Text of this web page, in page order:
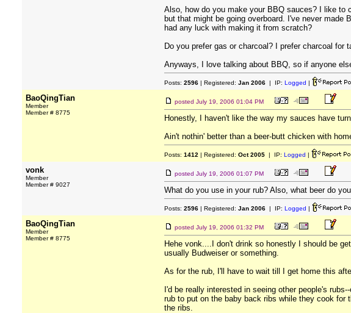
Also, how do you make your BBQ sauces? I like to
but that might be going overboard. I've never
had any luck with making it from scratch?
Do you prefer gas or charcoal? I prefer charcoal
Anyways, I love talking about BBQ, so if anyone
Posts: 2596 | Registered: Jan 2006 | IP: Logged |
BaoQingTian
Member
Member # 8775
posted July 19, 2006 01:04 PM
Honestly, I haven't like the way my sauces have
Ain't nothin' better than a beer-butt chicken with
Posts: 1412 | Registered: Oct 2005 | IP: Logged |
vonk
Member
Member # 9027
posted July 19, 2006 01:07 PM
What do you use in your rub? Also, what beer do
Posts: 2596 | Registered: Jan 2006 | IP: Logged |
BaoQingTian
Member
Member # 8775
posted July 19, 2006 01:32 PM
Hehe vonk....I don't drink so honestly I should be
usually Budweiser or something.
As for the rub, I'll have to wait till I get home this
I'd be really interested in seeing other people's
rub to put on the baby back ribs while they cook
the ribs.